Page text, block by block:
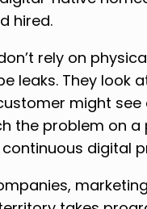
hired.
rely on
leaks. They look
might
the problem on a
digital